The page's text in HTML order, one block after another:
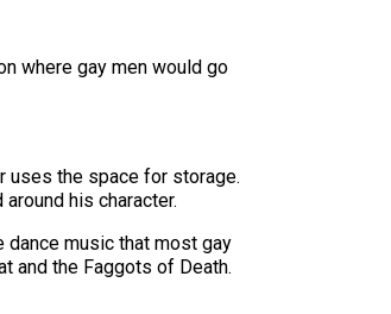
where gay men would go
uses the space for storage.
his character.
dance music that most gay
and the Faggots of Death.